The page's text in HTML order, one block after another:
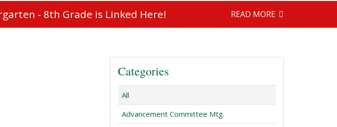
- 8th Grade is Linked Here! READ MORE
Categories
All
Advancement Committee Mtg.